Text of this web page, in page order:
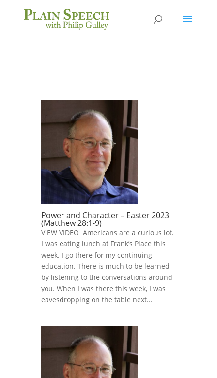
Power and Character – Easter 2023
(Matthew 28:1-9)
VIEW VIDEO Americans are a curious lot.
I was eating lunch at Frank’s Place this
week. I go there for my continuing
education. There is much to be learned
by listening to the conversations around
you. When I was there this week, I was
eavesdropping on the table next...